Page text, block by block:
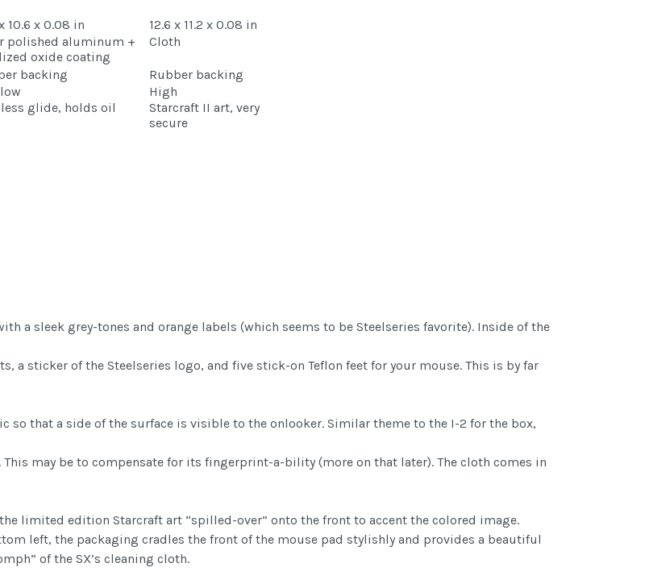
10.6 x 0.08 in
12.6 x 11.2 x 0.08 in
polished aluminum +
oxide coating
Cloth
backing
Rubber backing
High
glide, holds oil
Starcraft II art, very
secure
a sleek grey-tones and orange labels (which seems to be Steelseries favorite). Inside of the
a sticker of the Steelseries logo, and five stick-on Teflon feet for your mouse. This is by far
so that a side of the surface is visible to the onlooker. Similar theme to the I-2 for the box,
may be to compensate for its fingerprint-a-bility (more on that later). The cloth comes in
limited edition Starcraft art “spilled-over” onto the front to accent the colored image.
left, the packaging cradles the front of the mouse pad stylishly and provides a beautiful
of the SX’s cleaning cloth.